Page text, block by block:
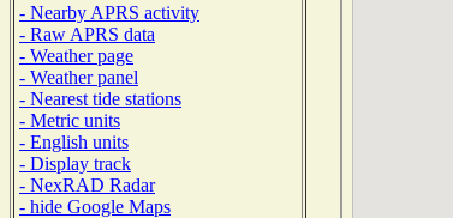
- Nearby APRS activity
- Raw APRS data
- Weather page
- Weather panel
- Nearest tide stations
- Metric units
- English units
- Display track
- NexRAD Radar
- hide Google Maps